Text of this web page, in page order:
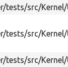
tests/src/Kernel/
tests/src/Kernel/
tests/src/